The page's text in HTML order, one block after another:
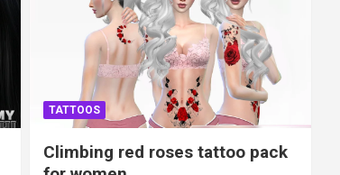
TATTOOS
Climbing red roses tattoo pack